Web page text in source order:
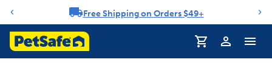
Notification carouselFree Shipping on Orders $49+
Profile